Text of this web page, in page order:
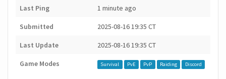
Last Ping 1 minute ago
Submitted 2025-08-16 19:35 CT
Last Update 2025-08-16 19:35 CT
Game Modes Survival PvE PvP Raiding Discord